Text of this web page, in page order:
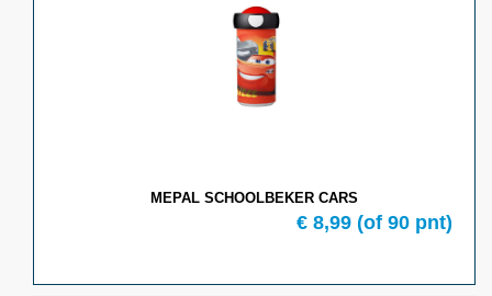
MEPAL SCHOOLBEKER CARS
€ 8,99 (of 90 pnt)